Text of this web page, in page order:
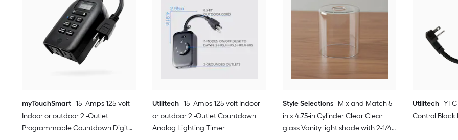
myTouchSmart 15 -Amps 125-volt
Indoor or outdoor 2 -Outlet
Programmable Countdown Digital
Utilitech 15 -Amps 125-volt Indoor
or outdoor 2 -Outlet Countdown
Analog Lighting Timer
Style Selections
Mix and Match 5-
in x 4.75-in Cylinder Clear Clear
glass Vanity light shade with 2-1/4-
Utilitech
Control